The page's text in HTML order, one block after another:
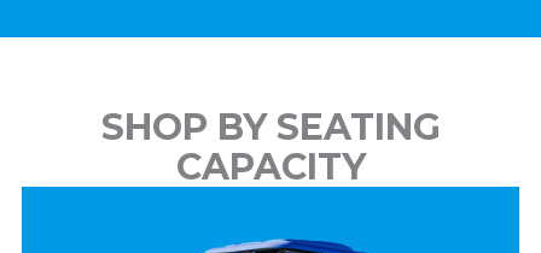
SHOP BY SEATING
CAPACITY